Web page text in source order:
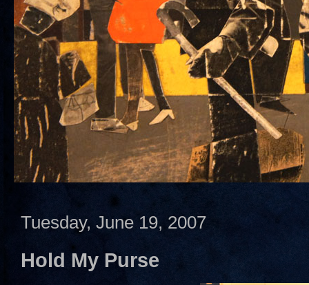
Tuesday, June 19, 2007
Hold My Purse